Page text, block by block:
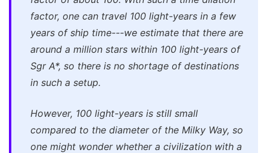
factor, one can travel 100 light-years in a few
years of ship time---we estimate that there are
around a million stars within 100 light-years of
Sgr A*, so there is no shortage of destinations
in such a setup.
However, 100 light-years is still small
compared to the diameter of the Milky Way, so
one might wonder whether a civilization with a